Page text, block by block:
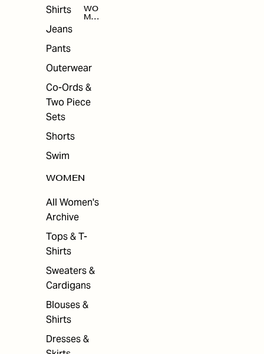
Shirts
Jeans
Pants
Outerwear
Co-Ords &
Two Piece
Sets
Shorts
Swim
WOMEN
All Women's
Archive
Tops & T-
Shirts
Sweaters &
Cardigans
Blouses &
Shirts
Dresses &
WO
MEN